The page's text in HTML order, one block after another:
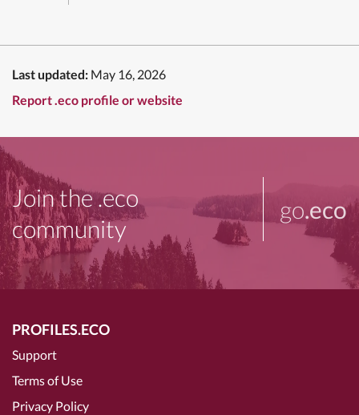
Last updated: May 16, 2026
Report .eco profile or website
Join the .eco
community
go.eco
PROFILES.ECO
Support
Terms of Use
Privacy Policy